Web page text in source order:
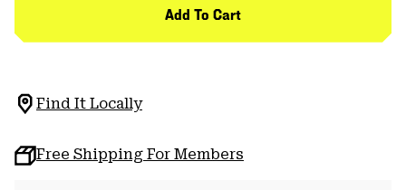
Add To Cart
Find It Locally
Free Shipping For Members